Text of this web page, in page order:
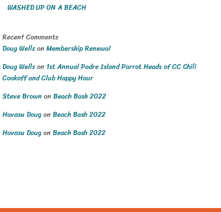
WASHED UP ON A BEACH
Recent Comments
Doug WellsonMembership Renewal
Doug Wellson 1st Annual Padre Island Parrot Heads of CC Chili
Cookoff and Club Happy Hour
Steve BrownonBeach Bash 2022
Havasu DougonBeach Bash 2022
Havasu DougonBeach Bash 2022